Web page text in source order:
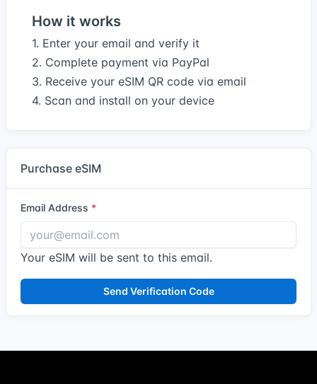
How it works
1. Enter your email and verify it
2. Complete payment via PayPal
3. Receive your eSIM QR code via email
4. Scan and install on your device
Purchase eSIM
Email Address
Your eSIM will be sent to this email.
Send Verification Code